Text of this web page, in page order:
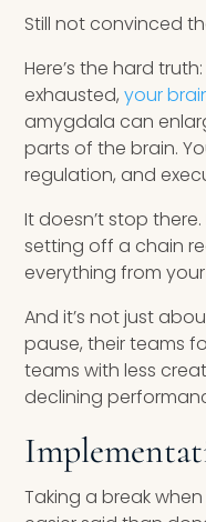
Still not convinced
Here’s the hard
exhausted,your
amygdala can
parts of the brain.
regulation, and
It doesn’t stop
setting off a chain
everything from
And it’s not just
pause, their teams
teams with less
declining
Taking a break